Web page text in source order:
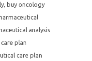
, buy oncology
analysis
plan
care plan